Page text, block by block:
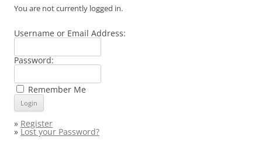
You are not currently logged in.
Username or Email Address:
Password:
Remember Me
» Register
» Lost your Password?